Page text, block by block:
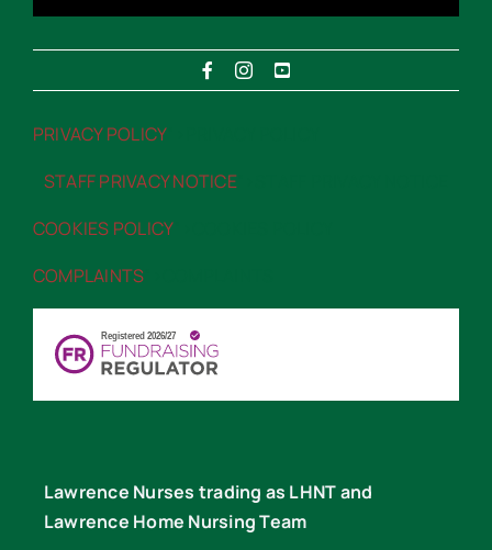
PRIVACY POLICY
STAFF PRIVACY NOTICE“>STAFF PRIVACY NOTICE
COOKIES POLICY
COMPLAINTS
Lawrence Nurses trading as LHNT and
Lawrence Home Nursing Team